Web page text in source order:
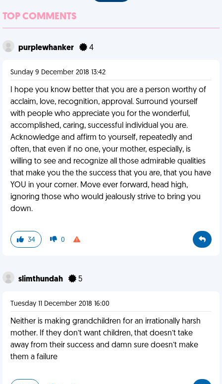
TOP COMMENTS
purplewhanker 4
Sunday 9 December 2018 13:42
I hope you know better that you are a person worthy of
acclaim, love, recognition, approval. Surround yourself
with people who appreciate you for the wonderful,
accomplished, caring, successful individual you are.
Acknowledge and affirm to yourself, repeatedly and
often, that even if no one, your mother, especially, is
willing to see and recognize all those admirable qualities
that make you the the success that you are, that you have
YOU in your corner. Move ever forward, head high,
ignoring those who would jealously strive to bring you
down.
34 0
slimthundah 5
Tuesday 11 December 2018 16:00
Neither is making grandchildren for an irrationally harsh
mother. If they don’t want children, that doesn’t take
away from their success and damn sure doesn’t make
them a failure